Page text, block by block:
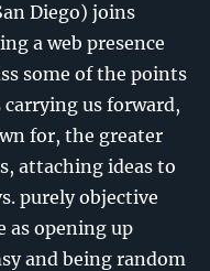
Diego) joins
a web presence
some of the points
us forward,
for, the greater
attaching ideas to
purely objective
as opening up
and being random